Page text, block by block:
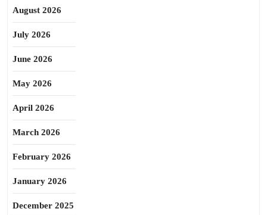
August 2026
July 2026
June 2026
May 2026
April 2026
March 2026
February 2026
January 2026
December 2025